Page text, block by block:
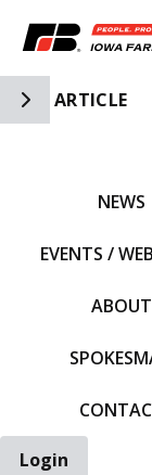
Toggle Side
ARTICLE
NEWS
EVENTS /
ABOUT
Login